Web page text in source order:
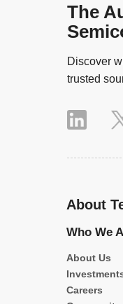
The
Discover
trusted
About
Who We
About Us
Careers